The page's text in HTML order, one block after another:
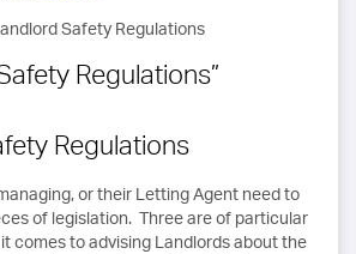
Regulations”
Regulations
or their Letting Agent need to
of legislation. Three are of particular
comes to advising Landlords about the